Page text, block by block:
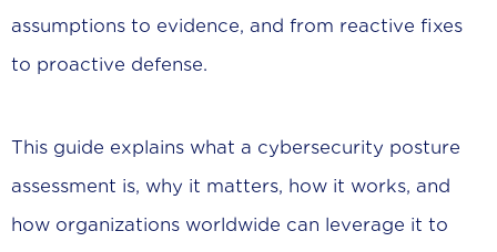
assumptions to evidence, and from reactive fixes
to proactive defense.
This guide explains what a cybersecurity posture
assessment is, why it matters, how it works, and
how organizations worldwide can leverage it to